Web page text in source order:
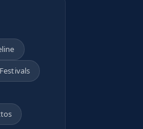
Festivals